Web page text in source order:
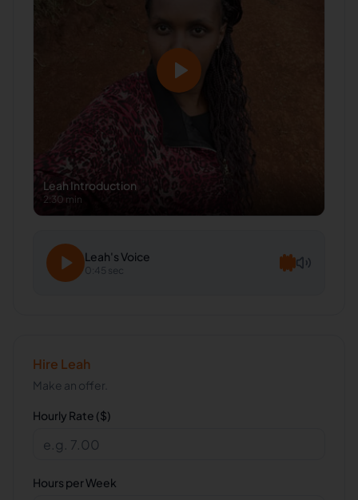
Leah Introduction
2:30 min
Leah's Voice
0:45 sec
Hire Leah
Make an offer.
Hourly Rate ($)
Hours per Week